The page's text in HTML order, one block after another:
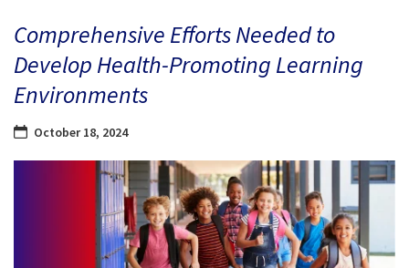
Comprehensive Efforts Needed to
Develop Health-Promoting Learning
Environments
October 18, 2024